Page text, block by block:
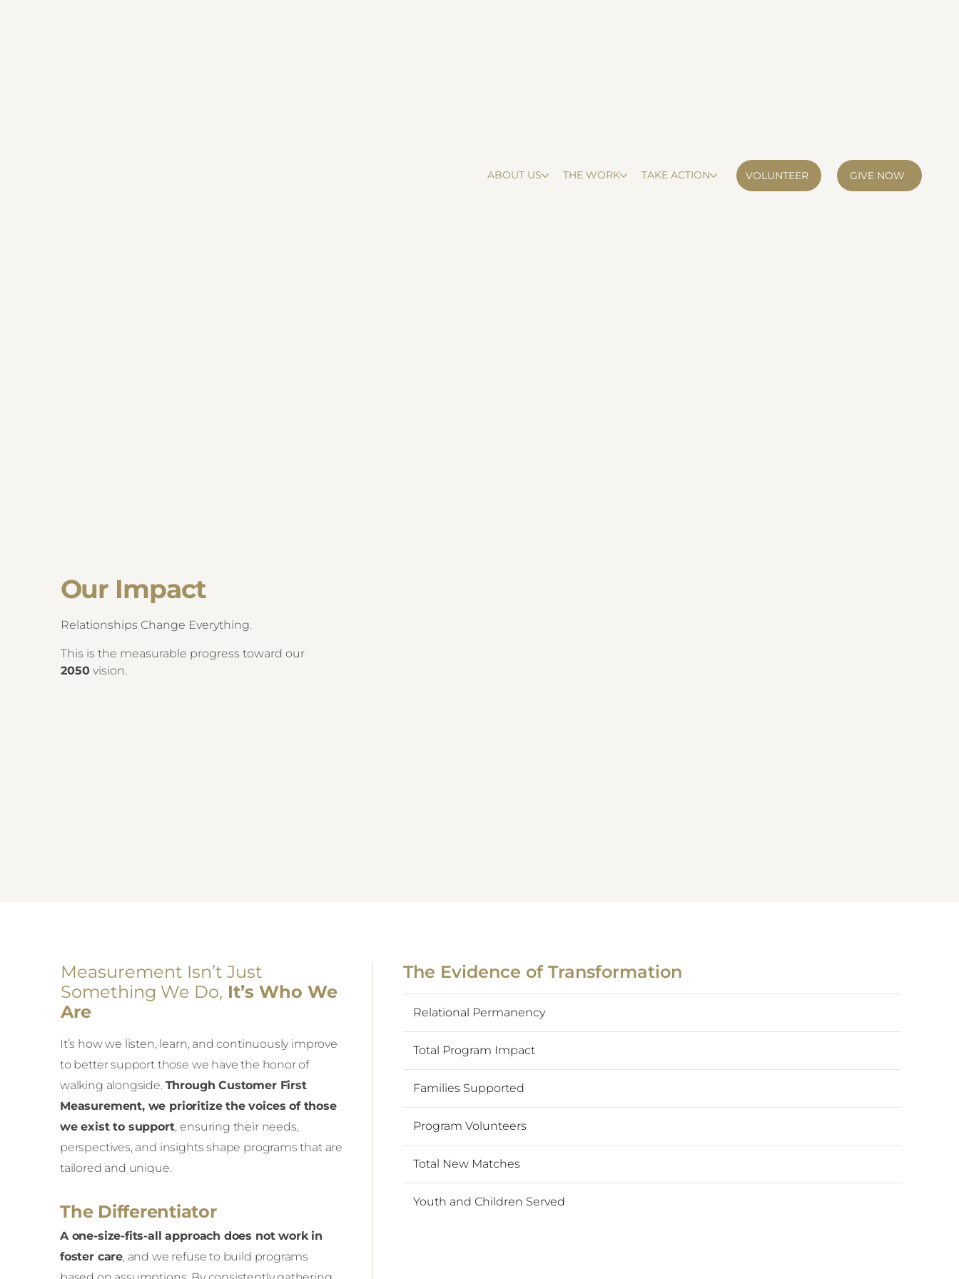
ABOUT US THE WORK TAKE ACTION VOLUNTEER GIVE NOW
Our Impact
Relationships Change Everything.
This is the measurable progress toward our
2050vision.
Measurement Isn’t Just
Something We Do, It’s Who We
Are
It’s how we listen, learn, and continuously improve
to better support those we have the honor of
walking alongside. Through Customer First
Measurement, we prioritize the voices of those
we exist to support, ensuring their needs,
perspectives, and insights shape programs that are
tailored and unique.
The Differentiator
A one-size-fits-all approach does not work in
foster care, and we refuse to build programs
The Evidence of Transformation
Relational Permanency
Total Program Impact
Families Supported
Program Volunteers
Total New Matches
Youth and Children Served